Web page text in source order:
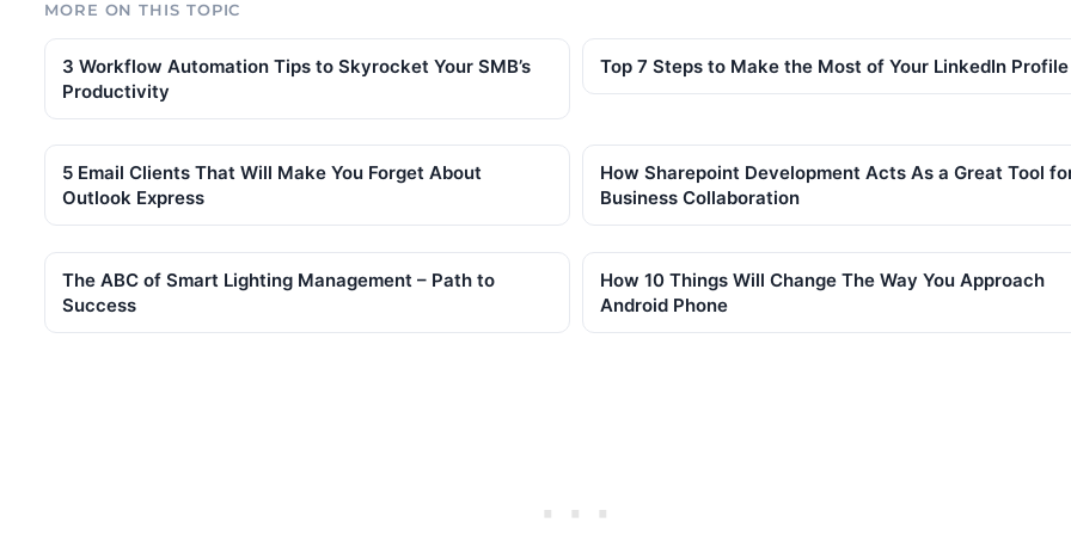
MORE ON THIS TOPIC
3 Workflow Automation Tips to Skyrocket Your SMB’s
Productivity
Top 7 Steps to Make the Most of Your LinkedIn Profile
5 Email Clients That Will Make You Forget About
Outlook Express
How Sharepoint Development Acts As a Great Tool
Business Collaboration
The ABC of Smart Lighting Management – Path to
Success
How 10 Things Will Change The Way You Approach
Android Phone